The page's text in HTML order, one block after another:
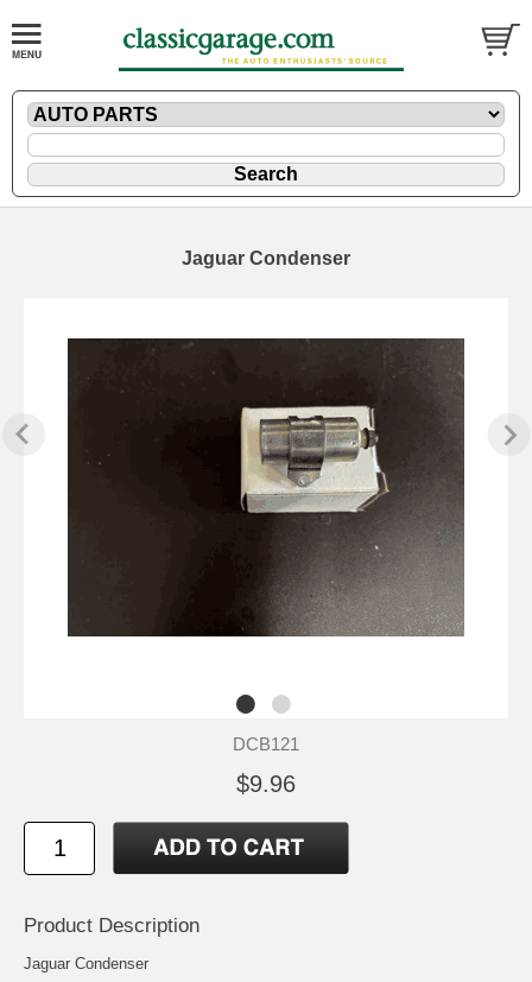
Jaguar Condenser
DCB121
$9.96
Product Description
Jaguar Condenser